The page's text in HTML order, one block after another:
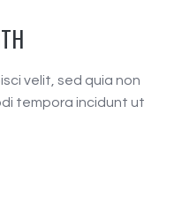
velit, sed quia non
tempora incidunt ut